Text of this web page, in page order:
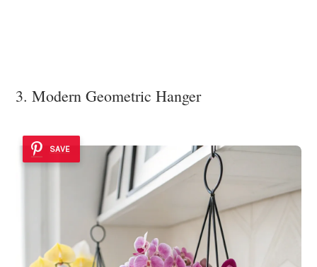
3. Modern Geometric Hanger
SAVE